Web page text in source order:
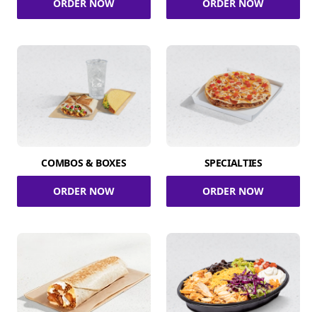
ORDER NOW ORDER NOW
COMBOS & BOXES
ORDER NOW
SPECIALTIES
ORDER NOW